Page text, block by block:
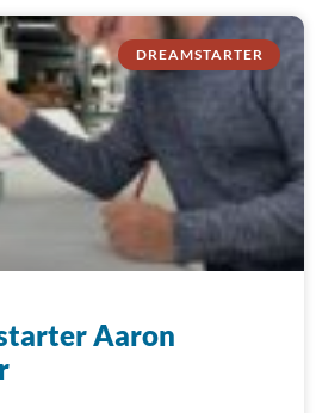
DREAMSTARTER
Aaron